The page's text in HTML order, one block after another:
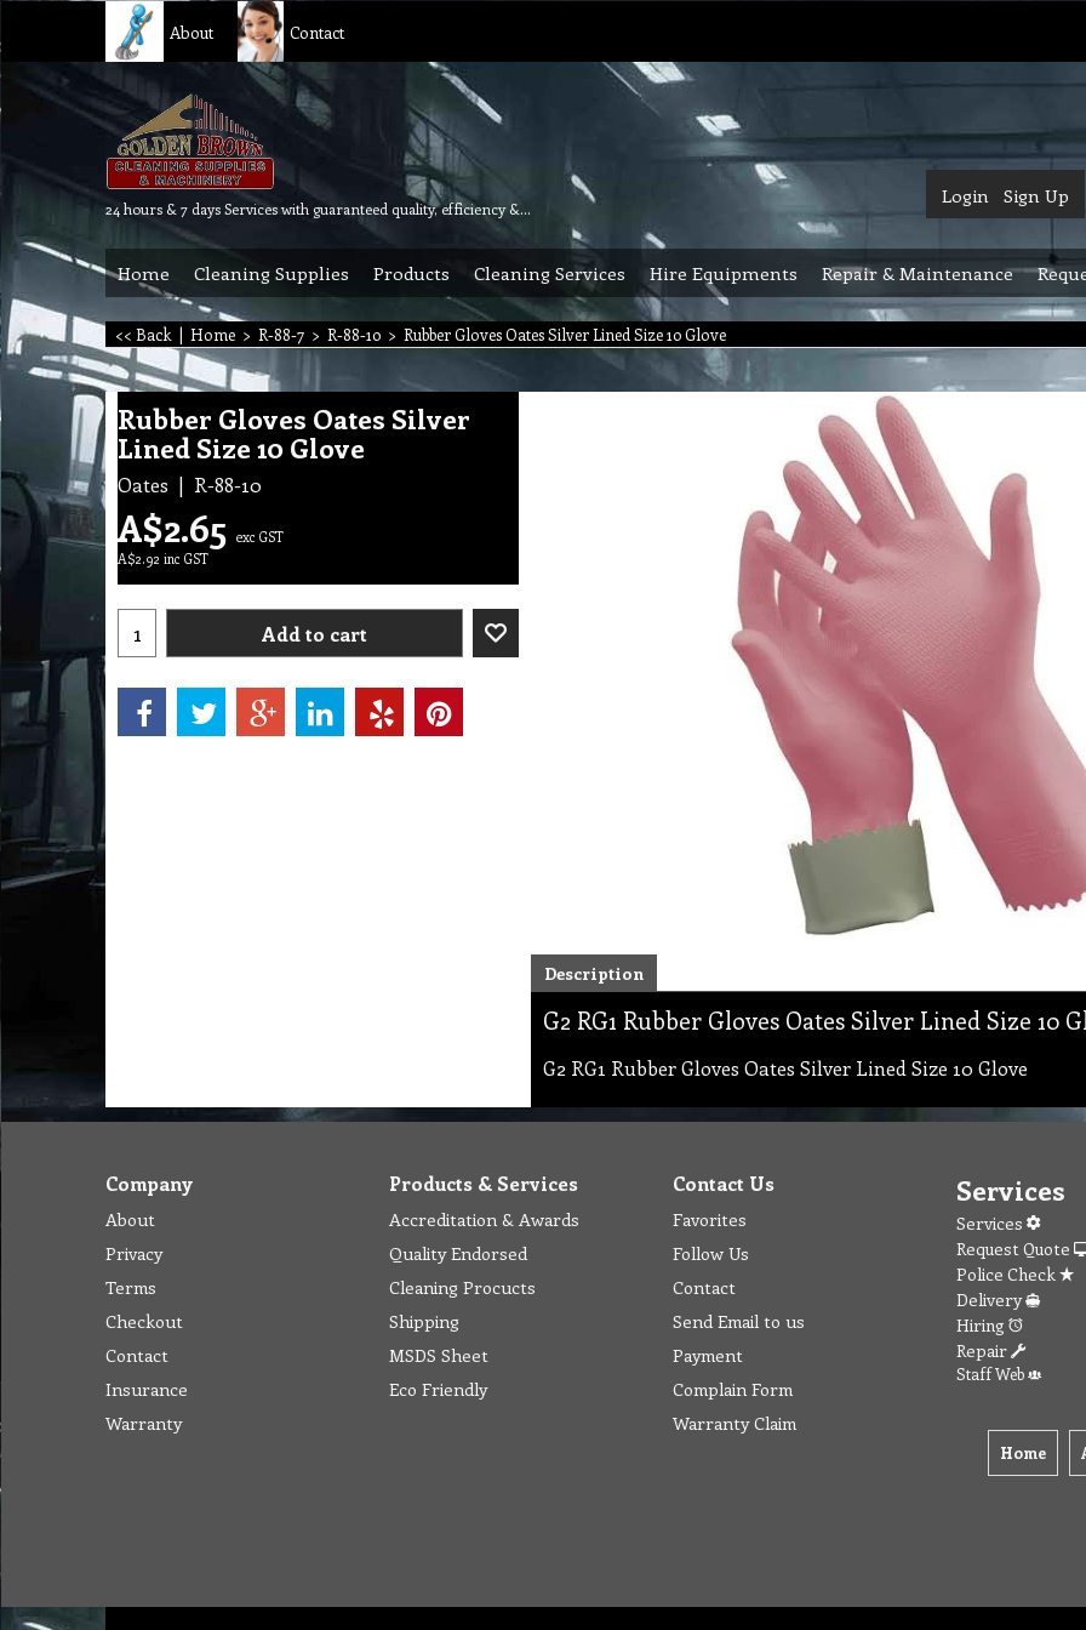
About Contact
24 hours & 7 days Services with guaranteed quality, efficiency & reliability.
Login Sign Up
Home Cleaning Supplies Products Cleaning Services Hire Equipments Repair & Maintenance
<< Back | Home > R-88-7 > R-88-10 > Rubber Gloves Oates Silver Lined Size 10 Glove
Rubber Gloves Oates Silver
Lined Size 10 Glove
Oates R-88-10
A$2.65 exc GST
A$2.92 inc GST
Add to cart
Description
G2 RG1 Rubber Gloves Oates Silver Lined Size 10
G2 RG1 Rubber Gloves Oates Silver Lined Size 10 Glove
Company
About
Privacy
Terms
Checkout
Contact
Insurance
Warranty
Products & Services
Accreditation & Awards
Quality Endorsed
Cleaning Procucts
Shipping
MSDS Sheet
Eco Friendly
Contact Us
Favorites
Follow Us
Contact
Send Email to us
Payment
Complain Form
Warranty Claim
Services
Services
Request Quote
Police Check
Delivery
Hiring
Repair
Staff Web
Home